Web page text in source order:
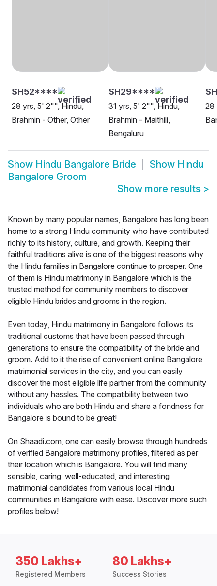
SH52****
28 yrs, 5' 2"", Hindu,
Brahmin - Other, Other
SH29****
31 yrs, 5' 2"", Hindu,
Brahmin - Maithili,
Bengaluru
28
Show Hindu Bangalore Bride Show Hindu
Bangalore Groom
Show more results >
Known by many popular names, Bangalore has long been
home to a strong Hindu community who have contributed
richly to its history, culture, and growth. Keeping their
faithful traditions alive is one of the biggest reasons why
the Hindu families in Bangalore continue to prosper. One
of them is Hindu matrimony in Bangalore which is the
trusted method for community members to discover
eligible Hindu brides and grooms in the region.
Even today, Hindu matrimony in Bangalore follows its
traditional customs that have been passed through
generations to ensure the compatibility of the bride and
groom. Add to it the rise of convenient online Bangalore
matrimonial services in the city, and you can easily
discover the most eligible life partner from the community
without any hassles. The compatibility between two
individuals who are both Hindu and share a fondness for
Bangalore is bound to be great!
On Shaadi.com, one can easily browse through hundreds
of verified Bangalore matrimony profiles, filtered as per
their location which is Bangalore. You will find many
sensible, caring, well-educated, and interesting
matrimonial candidates from various local Hindu
communities in Bangalore with ease. Discover more such
profiles below!
350 Lakhs+
Registered Members
80 Lakhs+
Success Stories